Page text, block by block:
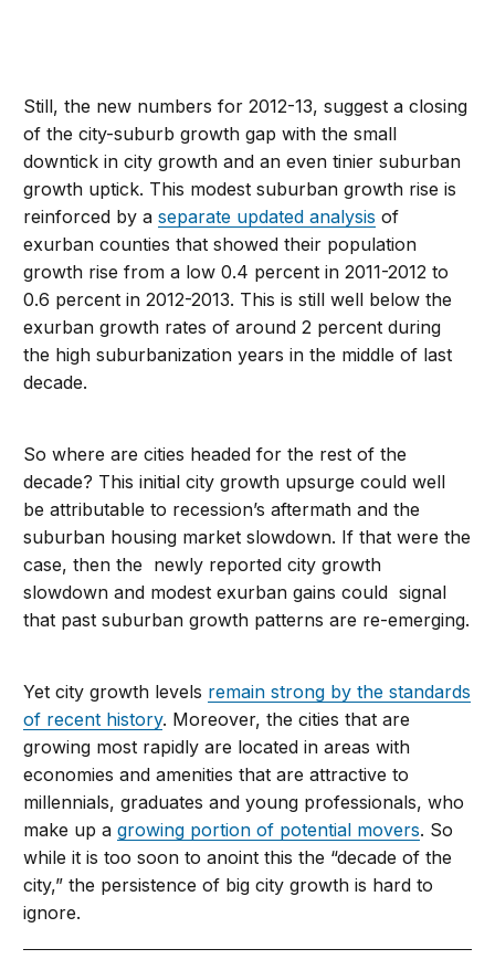
Still, the new numbers for 2012-13, suggest a closing
of the city-suburb growth gap with the small
downtick in city growth and an even tinier suburban
growth uptick. This modest suburban growth rise is
reinforced by aseparate updated analysis of
exurban counties that showed their population
growth rise from a low 0.4 percent in 2011-2012 to
0.6 percent in 2012-2013. This is still well below the
exurban growth rates of around 2 percent during
the high suburbanization years in the middle of last
decade.
So where are cities headed for the rest of the
decade? This initial city growth upsurge could well
be attributable to recession’s aftermath and the
suburban housing market slowdown. If that were the
case, then the newly reported city growth
slowdown and modest exurban gains could signal
that past suburban growth patterns are re-emerging.
Yet city growth levels remain strong by the standards
of recent history. Moreover, the cities that are
growing most rapidly are located in areas with
economies and amenities that are attractive to
millennials, graduates and young professionals, who
make up agrowing portion of potential movers. So
while it is too soon to anoint this the “decade of the
city,” the persistence of big city growth is hard to
ignore.